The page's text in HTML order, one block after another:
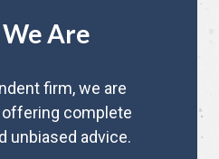
Are
firm, we are
complete
unbiased advice.